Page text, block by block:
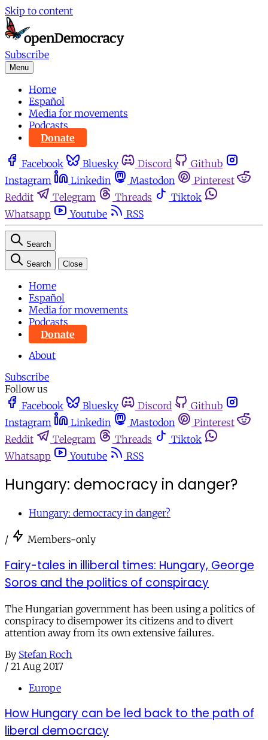
Skip to content
Subscribe
Menu
Home
Español
Media for movements
Podcasts
Donate
Facebook Bluesky Discord
Github
Instagram
Linkedin Mastodon
Pinterest
Reddit
Telegram Threads
Tiktok
Whatsapp
Youtube RSS
Search
Search Close
Home
Español
Media for movements
Podcasts
Donate
About
Subscribe
Follow us
Facebook
Bluesky Discord
Github
Instagram
Linkedin Mastodon
Pinterest
Reddit
Telegram Threads
Tiktok
Whatsapp
Youtube RSS
Hungary: democracy in danger?
Hungary: democracy in danger?
/ Members-only
Fairy-tales in illiberal times: Hungary, George
Soros and the politics of conspiracy
The Hungarian government has been using a politics of
conspiracy to disempower its citizens and to divert
attention away from its own extensive failures.
By Stefan Roch
/ 21 Aug 2017
Europe
How Hungary can be led back to the path of
liberal democracy